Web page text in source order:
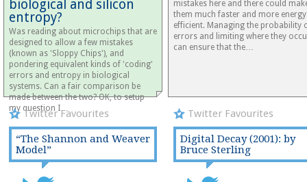
biological and silicon
entropy?
Was reading about microchips that are
designed to allow a few mistakes
(known as 'Sloppy Chips'), and
pondering equivalent kinds of 'coding'
errors and entropy in biological
systems. Can a fair comparison be
made between the two? OK, to setup
my question I…
mistakes here and there could
them much faster and more
efficient. Managing the probability
errors and limiting where they
can ensure that the…
Twitter Favourites
“The Shannon and Weaver
Model”
Twitter Favourites
Digital Decay (2001): by
Bruce Sterling